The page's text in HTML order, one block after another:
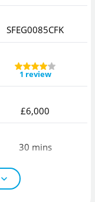
SFEG0085CFK
1 review
£6,000
30 mins